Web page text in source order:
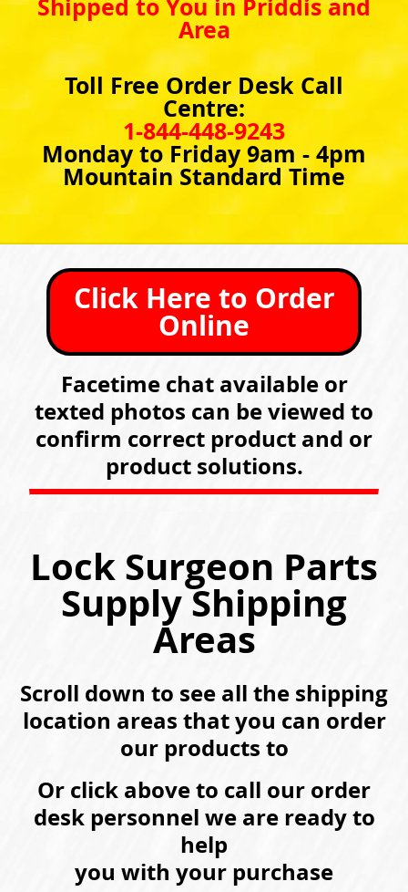
Shipped to You in Priddis and
Area
Toll Free Order Desk Call
Centre:
1-844-448-9243
Monday to Friday 9am - 4pm
Mountain Standard Time
Click Here to Order
Online
Facetime chat available or
texted photos can be viewed to
confirm correct product and or
product solutions.
Lock Surgeon Parts
Supply Shipping
Areas
Scroll down to see all the shipping
location areas that you can order
our products to
Or click above to call our order
desk personnel we are ready to
help
you with your purchase